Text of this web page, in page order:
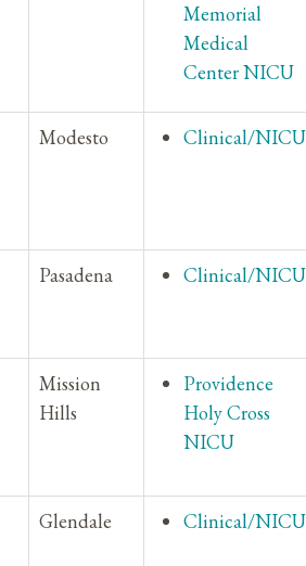
Memorial
Medical
Center NICU
Modesto Clinical/NICU
Pasadena Clinical/NICU
Mission
Hills
Providence
Holy Cross
NICU
Glendale Clinical/NICU